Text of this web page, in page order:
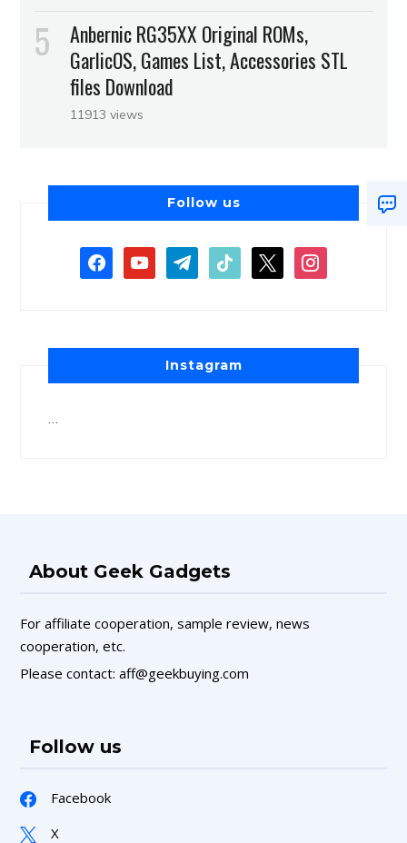
Anbernic RG35XX Original ROMs,
GarlicOS, Games List, Accessories STL
files Download
11913 views
Follow us
Instagram
About Geek Gadgets
For affiliate cooperation, sample review, news
cooperation, etc.
Please contact: aff@geekbuying.com
Follow us
Facebook
X